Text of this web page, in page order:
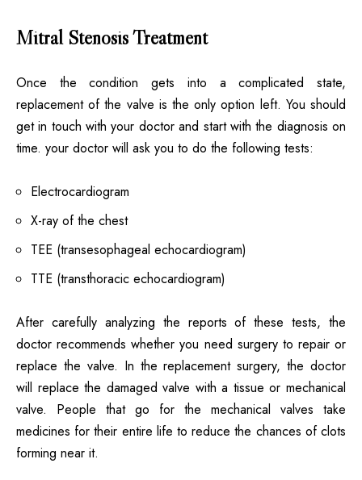
Mitral Stenosis Treatment
Once the condition gets into a complicated state,
replacement of the valve is the only option left. You should
get in touch with your doctor and start with the diagnosis on
time. your doctor will ask you to do the following tests:
Electrocardiogram
X-ray of the chest
TEE (transesophageal echocardiogram)
TTE (transthoracic echocardiogram)
After carefully analyzing the reports of these tests, the
doctor recommends whether you need surgery to repair or
replace the valve. In the replacement surgery, the doctor
will replace the damaged valve with a tissue or mechanical
valve. People that go for the mechanical valves take
medicines for their entire life to reduce the chances of clots
forming near it.